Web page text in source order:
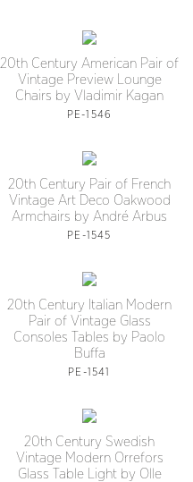
20th Century American Pair of
Vintage Preview Lounge
Chairs by Vladimir Kagan
PE-1546
20th Century Pair of French
Vintage Art Deco Oakwood
Armchairs by André Arbus
PE-1545
20th Century Italian Modern
Pair of Vintage Glass
Consoles Tables by Paolo
Buffa
PE-1541
20th Century Swedish
Vintage Modern Orrefors
Glass Table Light by Olle